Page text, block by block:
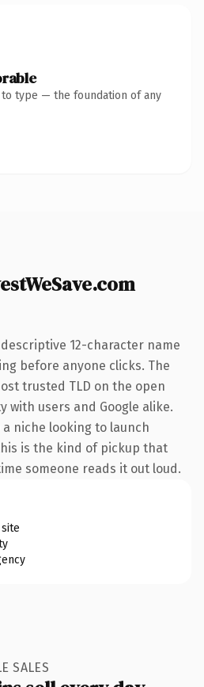
to type — the foundation of any
12-character name
before anyone clicks. The
trusted TLD on the open
users and Google alike.
niche looking to launch
is the kind of pickup that
someone reads it out loud.
SALES